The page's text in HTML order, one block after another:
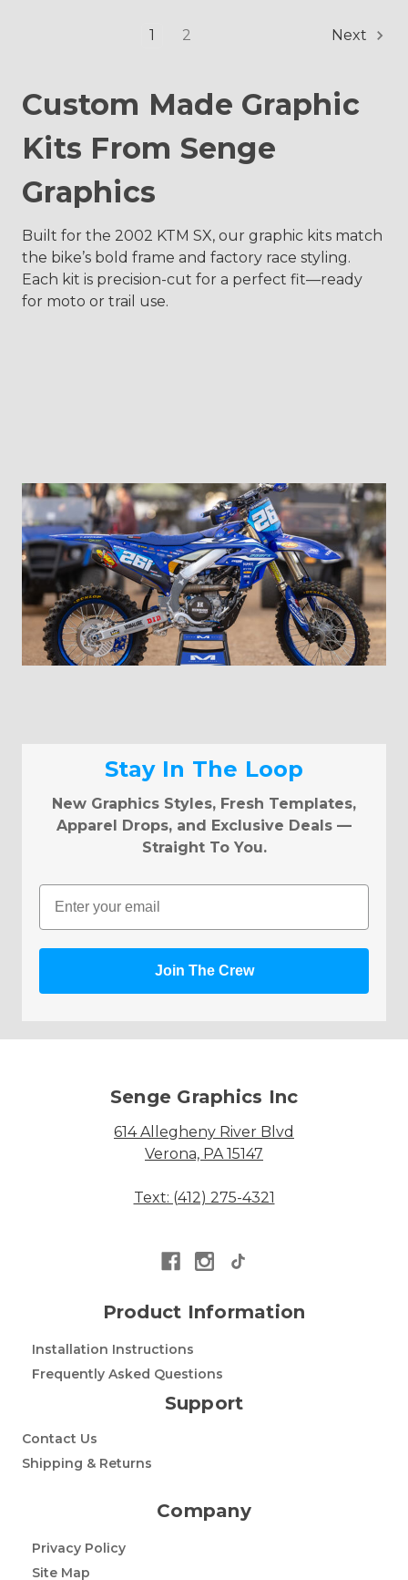
1 2 Next
Custom Made Graphic
Kits From Senge
Graphics
Built for the 2002 KTM SX, our graphic kits match
the bike’s bold frame and factory race styling.
Each kit is precision-cut for a perfect fit—ready
for moto or trail use.
Stay In The Loop
New Graphics Styles, Fresh Templates,
Apparel Drops, and Exclusive Deals —
Straight To You.
Email
Join The Crew
Senge Graphics Inc
614 Allegheny River Blvd
Verona, PA 15147
Text: (412) 275-4321
Product Information
Installation Instructions
Frequently Asked Questions
Support
Contact Us
Shipping & Returns
Company
Privacy Policy
Site Map